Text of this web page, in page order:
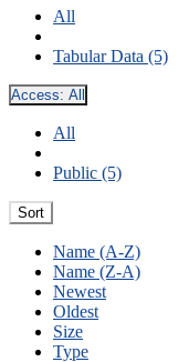
All
Tabular Data (5)
Access: All
All
Public (5)
Sort
Name (A-Z)
Name (Z-A)
Newest
Oldest
Size
Type